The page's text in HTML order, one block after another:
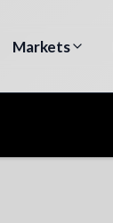
Markets